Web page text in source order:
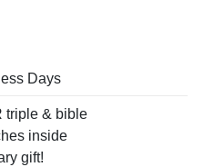
Days
triple & bible
inside
gift!